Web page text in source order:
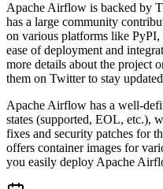
Apache Airflow is backed by
has a large community
on various platforms like
ease of deployment and
more details about the project
them on Twitter to stay
Apache Airflow has a well-
states (supported, EOL, etc.),
fixes and security patches for
offers container images for
you easily deploy Apache